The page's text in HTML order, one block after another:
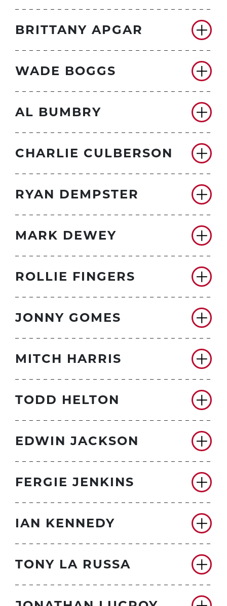
BRITTANY APGAR
WADE BOGGS
AL BUMBRY
CHARLIE CULBERSON
RYAN DEMPSTER
MARK DEWEY
ROLLIE FINGERS
JONNY GOMES
MITCH HARRIS
TODD HELTON
EDWIN JACKSON
FERGIE JENKINS
IAN KENNEDY
TONY LA RUSSA